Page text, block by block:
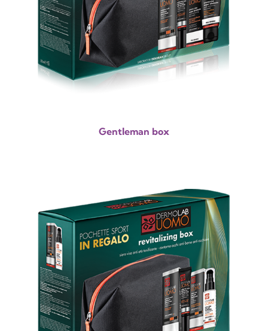
Gentleman box